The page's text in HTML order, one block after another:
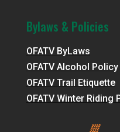
Bylaws & Policies
OFATV ByLaws
OFATV Alcohol Policy
OFATV Trail Etiquette
OFATV Winter Riding